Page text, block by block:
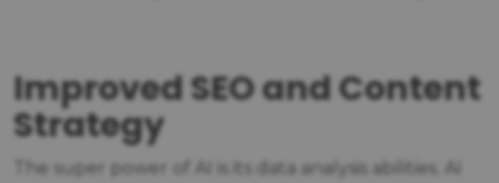
Improved SEO and Content
Strategy
The super power of AI is its data analysis abilities. AI